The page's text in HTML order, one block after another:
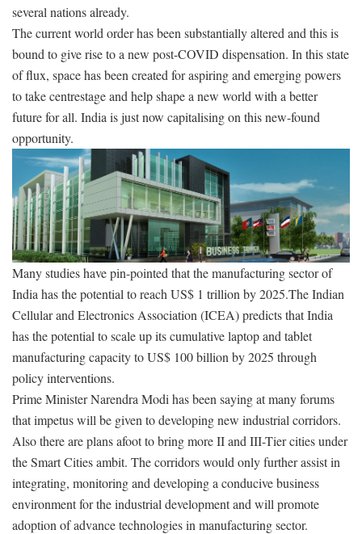
several nations already.
The current world order has been substantially altered and this is
bound to give rise to a new post-COVID dispensation. In this state
of flux, space has been created for aspiring and emerging powers
to take centrestage and help shape a new world with a better
future for all. India is just now capitalising on this new-found
opportunity.
Many studies have pin-pointed that the manufacturing sector of
India has the potential to reach US$ 1 trillion by 2025.The Indian
Cellular and Electronics Association (ICEA) predicts that India
has the potential to scale up its cumulative laptop and tablet
manufacturing capacity to US$ 100 billion by 2025 through
policy interventions.
Prime Minister Narendra Modi has been saying at many forums
that impetus will be given to developing new industrial corridors.
Also there are plans afoot to bring more II and III-Tier cities under
the Smart Cities ambit. The corridors would only further assist in
integrating, monitoring and developing a conducive business
environment for the industrial development and will promote
adoption of advance technologies in manufacturing sector.